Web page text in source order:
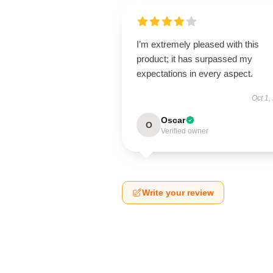
I’m extremely pleased with this
product; it has surpassed my
expectations in every aspect.
Oct 1,
O Oscar
Verified owner
Write your review